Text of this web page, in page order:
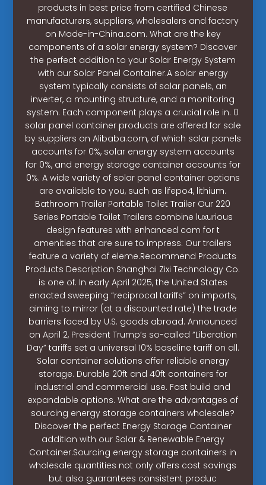
products in best price from certified Chinese
manufacturers, suppliers, wholesalers and factory
on Made-in-China.com. What are the key
components of a solar energy system? Discover
the perfect addition to your Solar Energy System
with our Solar Panel Container.A solar energy
system typically consists of solar panels, an
inverter, a mounting structure, and a monitoring
system. Each component plays a crucial role in. 0
solar panel container products are offered for sale
by suppliers on Alibaba.com, of which solar panels
accounts for 0%, solar energy system accounts
for 0%, and energy storage container accounts for
0%. A wide variety of solar panel container options
are available to you, such as lifepo4, lithium.
Bathroom Trailer Portable Toilet Trailer Our 220
Series Portable Toilet Trailers combine luxurious
design features with enhanced com for t
amenities that are sure to impress. Our trailers
feature a variety of eleme.Recommend Products
Products Description Shanghai Zixi Technology Co.
is one of. In early April 2025, the United States
enacted sweeping “reciprocal tariffs” on imports,
aiming to mirror (at a discounted rate) the trade
barriers faced by U.S. goods abroad. Announced
on April 2, President Trump’s so-called “Liberation
Day” tariffs set a universal 10% baseline tariff on all.
Solar container solutions offer reliable energy
storage. Durable 20ft and 40ft containers for
industrial and commercial use. Fast build and
expandable options. What are the advantages of
sourcing energy storage containers wholesale?
Discover the perfect Energy Storage Container
addition with our Solar & Renewable Energy
Container.Sourcing energy storage containers in
wholesale quantities not only offers cost savings
but also guarantees consistent produc